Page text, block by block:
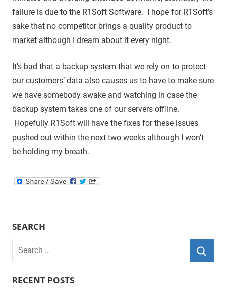
failure is due to the R1Soft Software. I hope for R1Soft’s
sake that no competitor brings a quality product to
market although I dream about it every night.
It’s bad that a backup system that we rely on to protect
our customers’ data also causes us to have to make sure
we have somebody awake and watching in case the
backup system takes one of our servers offline.
Hopefully R1Soft will have the fixes for these issues
pushed out within the next two weeks although I won’t
be holding my breath.
SEARCH
Search
RECENT POSTS